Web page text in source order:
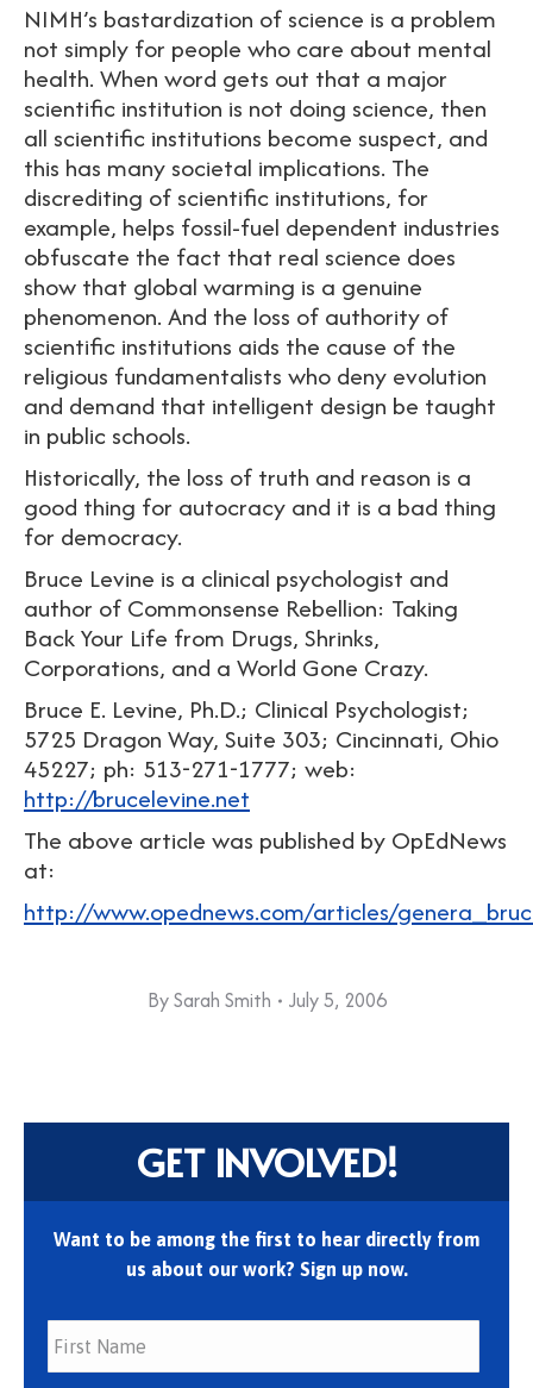
NIMH’s bastardization of science is a problem
not simply for people who care about mental
health. When word gets out that a major
scientific institution is not doing science, then
all scientific institutions become suspect, and
this has many societal implications. The
discrediting of scientific institutions, for
example, helps fossil-fuel dependent industries
obfuscate the fact that real science does
show that global warming is a genuine
phenomenon. And the loss of authority of
scientific institutions aids the cause of the
religious fundamentalists who deny evolution
and demand that intelligent design be taught
in public schools.
Historically, the loss of truth and reason is a
good thing for autocracy and it is a bad thing
for democracy.
Bruce Levine is a clinical psychologist and
author of Commonsense Rebellion: Taking
Back Your Life from Drugs, Shrinks,
Corporations, and a World Gone Crazy.
Bruce E. Levine, Ph.D.; Clinical Psychologist;
5725 Dragon Way, Suite 303; Cincinnati, Ohio
45227; ph: 513-271-1777; web:
http://brucelevine.net
The above article was published by OpEdNews
at:
http://www.opednews.com/articles/
BySarah Smith July 5, 2006
GET INVOLVED!
Want to be among the first to hear directly from
us about our work? Sign up now.
First